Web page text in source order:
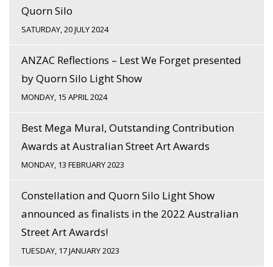
Quorn Silo
SATURDAY, 20 JULY 2024
ANZAC Reflections – Lest We Forget presented
by Quorn Silo Light Show
MONDAY, 15 APRIL 2024
Best Mega Mural, Outstanding Contribution
Awards at Australian Street Art Awards
MONDAY, 13 FEBRUARY 2023
Constellation and Quorn Silo Light Show
announced as finalists in the 2022 Australian
Street Art Awards!
TUESDAY, 17 JANUARY 2023